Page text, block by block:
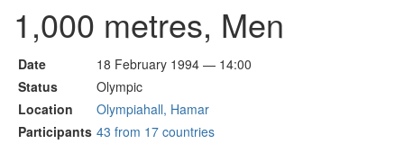
1,000 metres, Men
Date
18 February 1994 — 14:00
Status
Olympic
Location
Olympiahall, Hamar
Participants 43 from 17 countries